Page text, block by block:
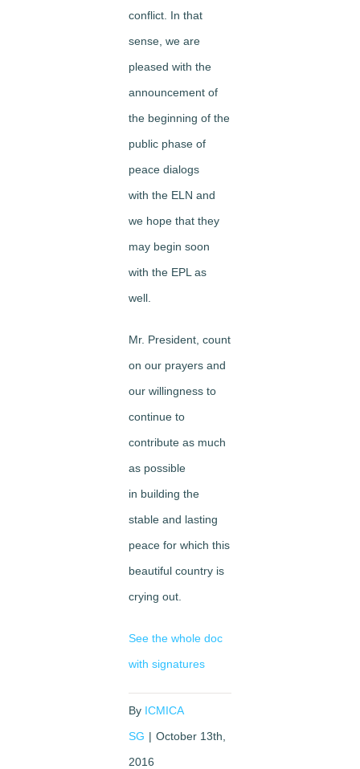
conflict. In that
sense, we are
pleased with the
announcement of
the beginning of the
public phase of
peace dialogs
with the ELN and
we hope that they
may begin soon
with the EPL as
well.
Mr. President, count
on our prayers and
our willingness to
continue to
contribute as much
as possible
in building the
stable and lasting
peace for which this
beautiful country is
crying out.
See the whole doc
with signatures
By ICMICA
SG | October 13th,
2016